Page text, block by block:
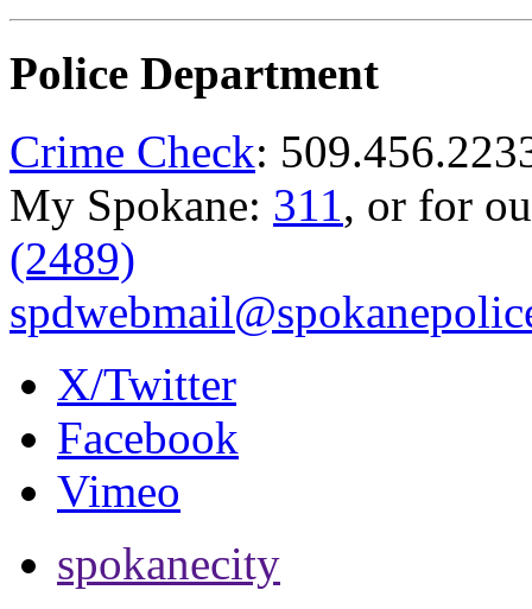
Police Department
Crime Check:
My Spokane: 311, or for
(2489)
X/Twitter
Facebook
Vimeo
spokanecity